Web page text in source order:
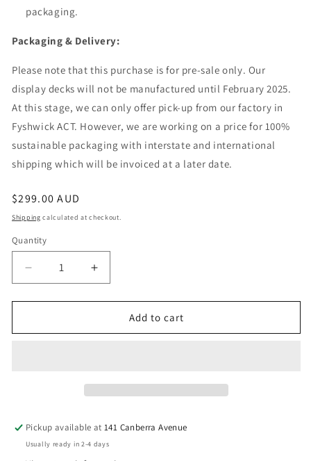
packaging.
Packaging & Delivery:
Please note that this purchase is for pre-sale only. Our
display decks will not be manufactured until February 2025.
At this stage, we can only offer pick-up from our factory in
Fyshwick ACT. However, we are working on a price for 100%
sustainable packaging with interstate and international
shipping which will be invoiced at a later date.
Regular
price
$299.00 AUD
Shipping calculated at checkout.
Quantity
Quantity
Decrease
quantity
for
Deck
Increase
quantity
for
Display
Deck
Add to cart
Pickup available at141 Canberra Avenue
Usually ready in 2-4 days